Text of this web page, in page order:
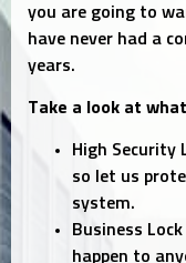
you are going to
have never had a
years.
Take a look at
High Security
so let us
system.
Business
happen to